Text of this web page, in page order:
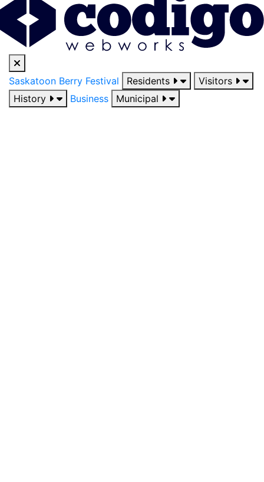
Saskatoon Berry Festival Residents
Visitors
History
Business Municipal